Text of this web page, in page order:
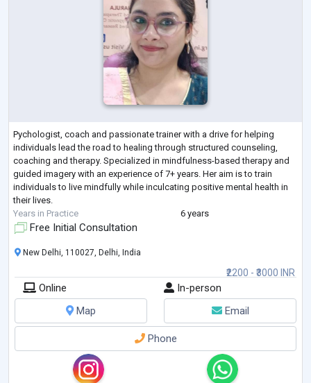
Pychologist, coach and passionate trainer with a drive for helping
individuals lead the road to healing through structured counseling,
coaching and therapy. Specialized in mindfulness-based therapy and
guided imagery with an experience of 7+ years. Her aim is to train
individuals to live mindfully while inculcating positive mental health in
their lives.
Years in Practice
6 years
Free Initial Consultation
₹2200 - ₹3000 INR
New Delhi, 110027, Delhi, India
Online
In-person
Map
Email
Phone